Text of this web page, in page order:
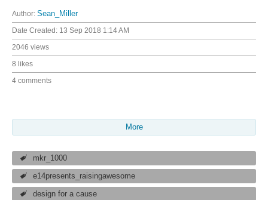
Author: Sean_Miller
Date Created: 13 Sep 2018 1:14 AM
2046 views
8 likes
4 comments
More
mkr_1000
e14presents_raisingawesome
design for a cause